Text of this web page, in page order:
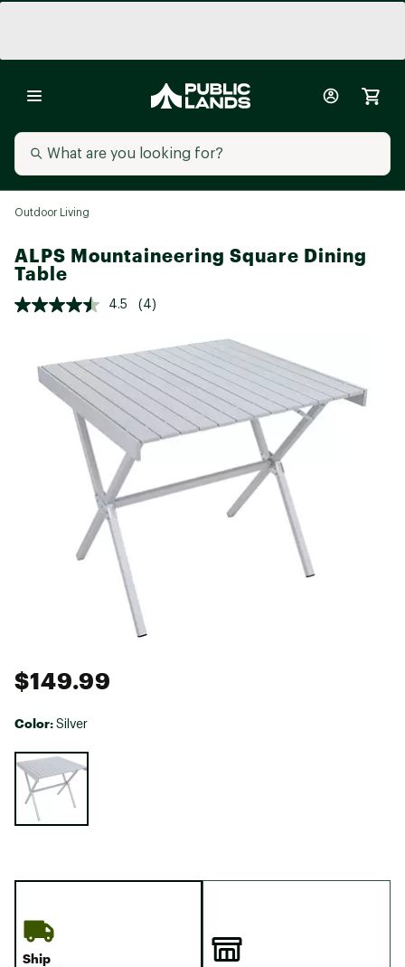
Outdoor Living
ALPS Mountaineering Square Dining
Table
4.5 (4)
$149.99
Color: Silver
Selectable group
Ship